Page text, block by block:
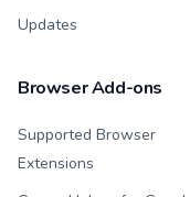
Updates
Browser Add-ons
Supported Browser
Extensions